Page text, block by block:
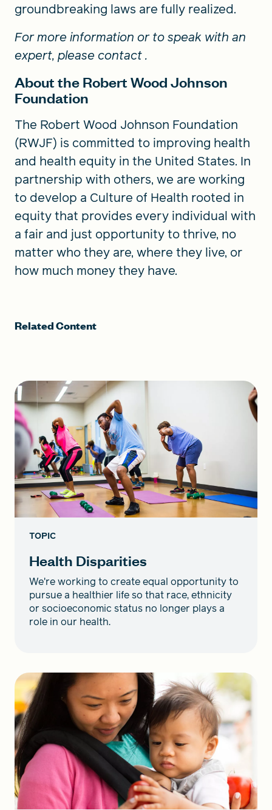
groundbreaking laws are fully realized.
For more information or to speak with an
expert, please contact.
About the Robert Wood Johnson
Foundation
The Robert Wood Johnson Foundation
(RWJF) is committed to improving health
and health equity in the United States. In
partnership with others, we are working
to develop a Culture of Health rooted in
equity that provides every individual with
a fair and just opportunity to thrive, no
matter who they are, where they live, or
how much money they have.
Related Content
TOPIC
Health Disparities
We're working to create equal opportunity to
pursue a healthier life so that race, ethnicity
or socioeconomic status no longer plays a
role in our health.